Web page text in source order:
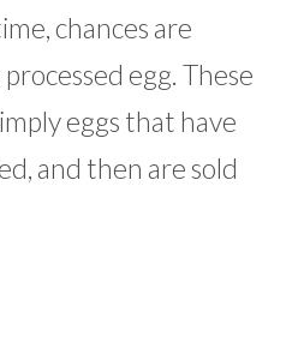
chances are
egg. These
eggs that have
and then are sold